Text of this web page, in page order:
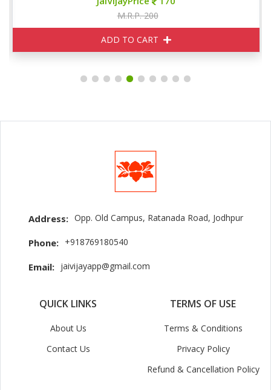
M.R.P. 200
ADD TO CART
Address: Opp. Old Campus, Ratanada Road, Jodhpur
Phone: +918769180540
Email: jaivijayapp@gmail.com
QUICK LINKS
About Us
Contact Us
TERMS OF USE
Terms & Conditions
Privacy Policy
Refund & Cancellation Policy